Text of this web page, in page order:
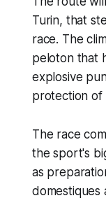
Turin, that
race. The
peloton that
explosive
protection of
The race
the sport's
as
domestiques